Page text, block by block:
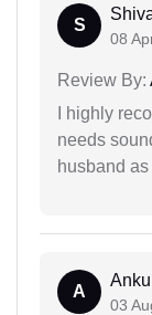
S
08
Review By:
I highly
needs
husband
A
03